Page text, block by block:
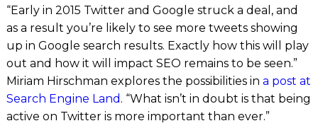
“Early in 2015 Twitter and Google struck a deal, and
as a result you’re likely to see more tweets showing
up in Google search results. Exactly how this will play
out and how it will impact SEO remains to be seen.”
Miriam Hirschman explores the possibilities in a post at
Search Engine Land . “What isn’t in doubt is that being
active on Twitter is more important than ever.”